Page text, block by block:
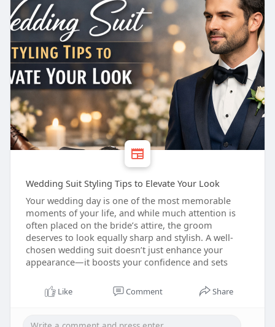
Wedding Suit Styling Tips to Elevate Your Look
Your wedding day is one of the most memorable
moments of your life, and while much attention is
often placed on the bride’s attire, the groom
deserves to look equally sharp and stylish. A well-
chosen wedding suit doesn’t just enhance your
appearance—it boosts your confidence and sets
Like Comment Share